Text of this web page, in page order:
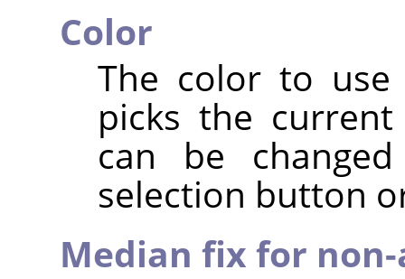
Color
The color to
picks the
can be
selection button
Median fix for